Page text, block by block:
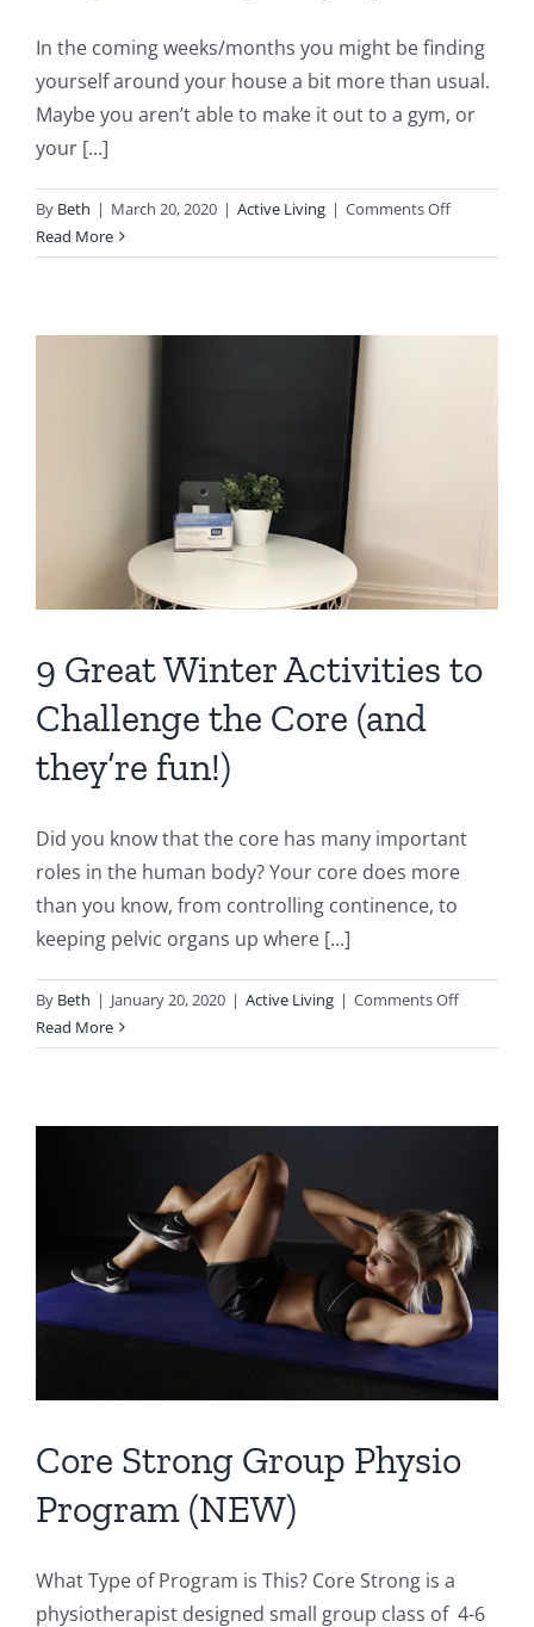
In the coming weeks/months you might be finding
yourself around your house a bit more than usual.
Maybe you aren’t able to make it out to a gym, or
your [...]
By Beth | March 20, 2020 | Active Living | Comments Offon
Exercises
Read More
9 Great Winter Activities to
Challenge the Core (and
they’re fun!)
Did you know that the core has many important
roles in the human body? Your core does more
than you know, from controlling continence, to
keeping pelvic organs up where [...]
By Beth | January 20, 2020 | Active Living | Comments Offon
Great
Core
(and
they’re
fun!)
Read More
Core Strong Group Physio
Program (NEW)
What Type of Program is This? Core Strong is a
physiotherapist designed small group class of 4-6